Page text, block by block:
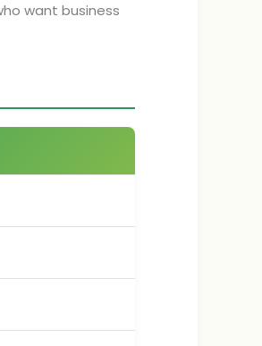
want business